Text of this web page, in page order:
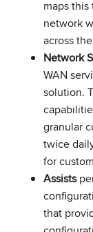
maps
network
across
Network
WAN
solution.
granular
twice
for
Assists
that